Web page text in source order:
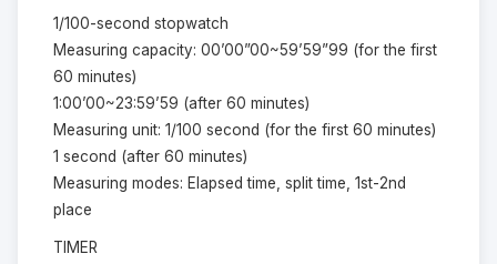
1/100-second stopwatch
Measuring capacity: 00’00”00~59’59”99 (for the first
60 minutes)
1:00’00~23:59’59 (after 60 minutes)
Measuring unit: 1/100 second (for the first 60 minutes)
1 second (after 60 minutes)
Measuring modes: Elapsed time, split time, 1st-2nd
place
TIMER